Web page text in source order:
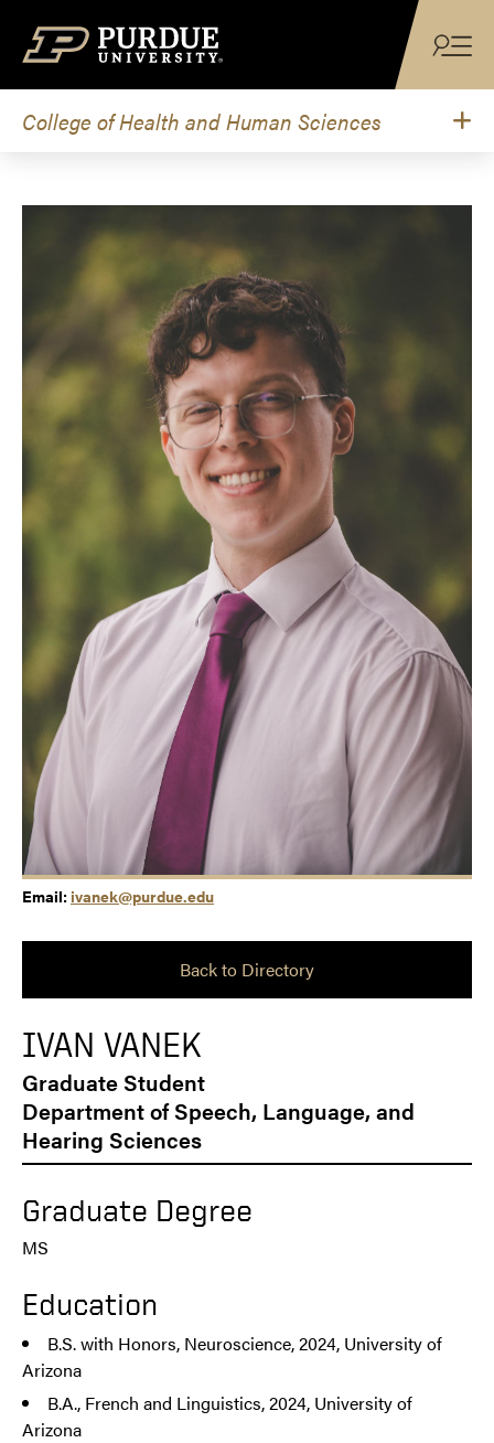
College of Health and Human Sciences
Email: ivanek@purdue.edu
Back to Directory
IVAN VANEK
Graduate Student
Department of Speech, Language, and
Hearing Sciences
Graduate Degree
MS
Education
B.S. with Honors, Neuroscience, 2024, University of
Arizona
B.A., French and Linguistics, 2024, University of
Arizona